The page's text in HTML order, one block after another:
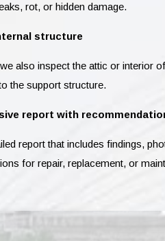
rot, or hidden damage.
structure
also inspect the attic or interior
the support structure.
report with
report that includes findings,
for repair, replacement, or